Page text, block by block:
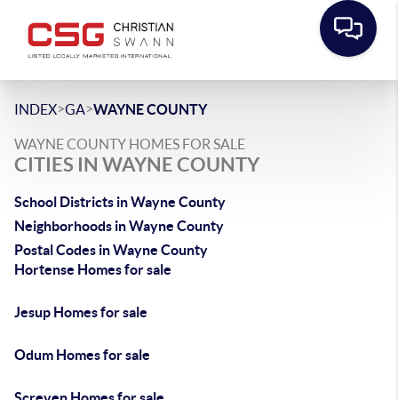
INDEX>GA>WAYNE COUNTY
WAYNE COUNTY HOMES FOR SALE
CITIES IN WAYNE COUNTY
School Districts in Wayne County
Neighborhoods in Wayne County
Postal Codes in Wayne County
Hortense Homes for sale
Jesup Homes for sale
Odum Homes for sale